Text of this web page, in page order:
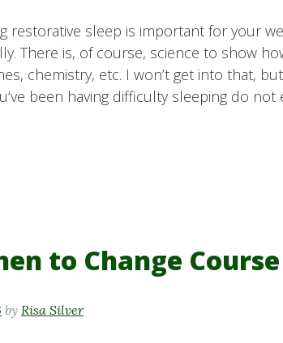
restorative sleep is important for your
There is, of course, science to show
chemistry, etc. I won’t get into that,
been having difficulty sleeping do
to Change Course
by Risa Silver